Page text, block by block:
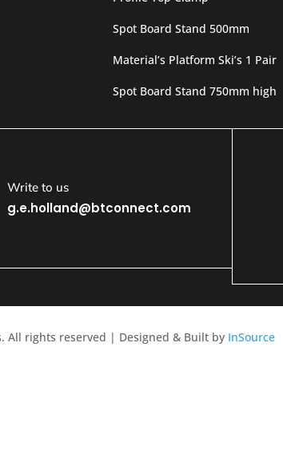
Spot Board Stand 500mm
Material’s Platform Ski’s 1 Pair
Spot Board Stand 750mm high
Write to us
g.e.holland@btconnect.com
All rights reserved | Designed & Built by InSource